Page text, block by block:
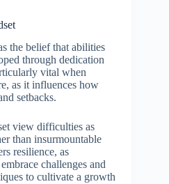
the belief that abilities
through dedication
vital when
as it influences how
setbacks.
view difficulties as
than insurmountable
resilience, as
challenges and
to cultivate a growth